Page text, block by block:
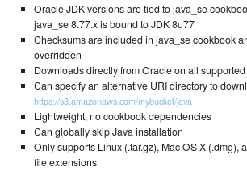
Oracle JDK versions are tied to java_se
java_se 8.77.x is bound to JDK 8u77
Checksums are included in java_se cookbook
overridden
Downloads directly from Oracle on all
Can specify an alternative URI directory to
https://s3.amazonaws.com/mybucket/java
Lightweight, no cookbook dependencies
Can globally skip Java installation
Only supports Linux (.tar.gz), Mac OS X (.dmg),
file extensions